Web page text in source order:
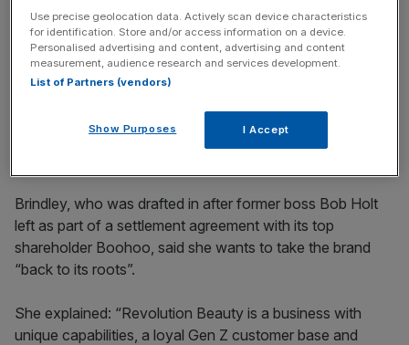
News Updates
Stay ahead with our three daily briefings delivering all the
key market moves, top business and political stories, and
Brindley, who was drafted in after former boss Bob Holt
left as part of a settlement agreement with its top
shareholder Boohoo, said she wants to take the brand
“back to its roots”.
She explained: “Revolution Beauty is a business with
unique capabilities, a loyal Gen Z customer base and
Use precise geolocation data. Actively scan device characteristics
for identification. Store and/or access information on a device.
Personalised advertising and content, advertising and content
measurement, audience research and services development.
List of Partners (vendors)
Show Purposes I Accept